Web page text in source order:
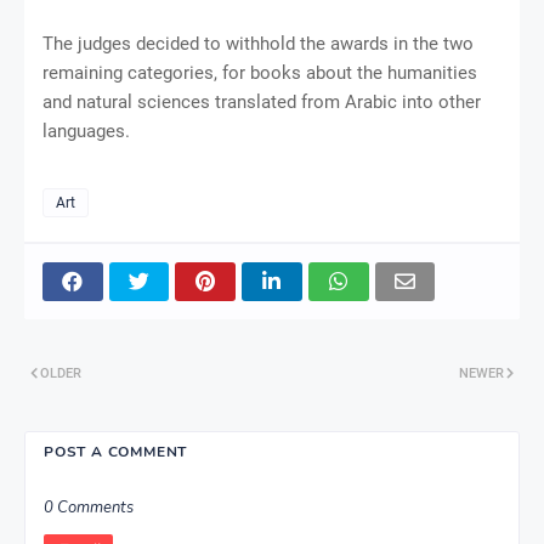
The judges decided to withhold the awards in the two
remaining categories, for books about the humanities
and natural sciences translated from Arabic into other
languages.
Art
NEWER
OLDER
POST A COMMENT
0 Comments